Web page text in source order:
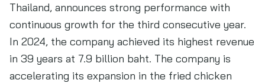
Thailand, announces strong performance with
continuous growth for the third consecutive year.
In 2024, the company achieved its highest revenue
in 39 years at 7.9 billion baht. The company is
accelerating its expansion in the fried chicken